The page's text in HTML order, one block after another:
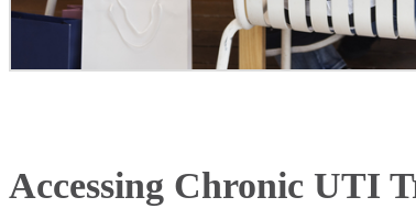
Accessing Chronic UTI